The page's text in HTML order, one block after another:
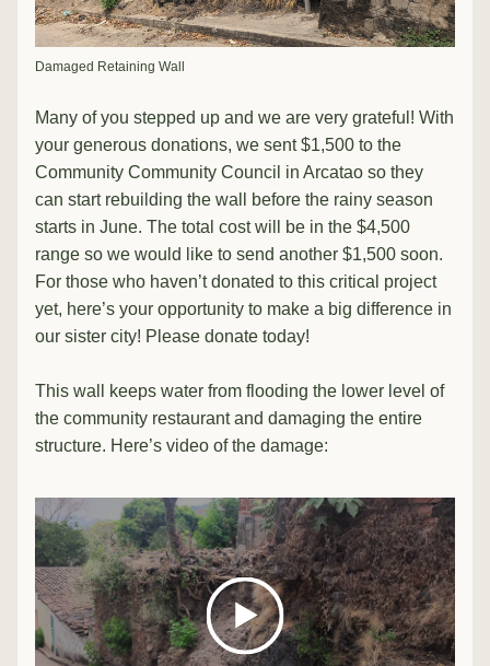
Damaged Retaining Wall
Many of you stepped up and we are very grateful! With
your generous donations, we sent $1,500 to the
Community Community Council in Arcatao so they
can start rebuilding the wall before the rainy season
starts in June. The total cost will be in the $4,500
range so we would like to send another $1,500 soon.
For those who haven’t donated to this critical project
yet, here’s your opportunity to make a big difference in
our sister city! Please donate today!
This wall keeps water from flooding the lower level of
the community restaurant and damaging the entire
structure. Here’s video of the damage: